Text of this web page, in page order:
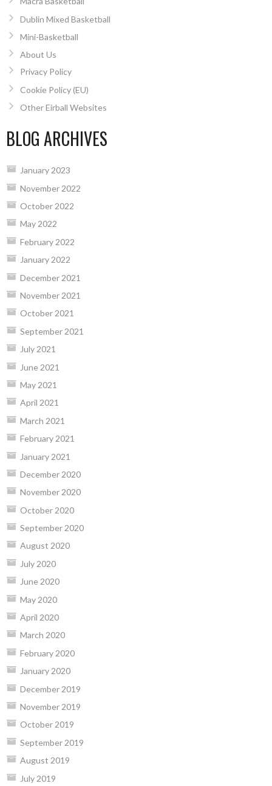
Dublin Mixed Basketball
Mini-Basketball
About Us
Privacy Policy
Cookie Policy (EU)
Other Eirball Websites
BLOG ARCHIVES
January 2023
November 2022
October 2022
May 2022
February 2022
January 2022
December 2021
November 2021
October 2021
September 2021
July 2021
June 2021
May 2021
April 2021
March 2021
February 2021
January 2021
December 2020
November 2020
October 2020
September 2020
August 2020
July 2020
June 2020
May 2020
April 2020
March 2020
February 2020
January 2020
December 2019
November 2019
October 2019
September 2019
August 2019
July 2019